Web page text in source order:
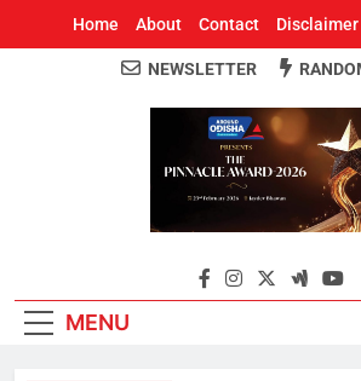
Home About Contact Disclaimer
Around
Odisha's Leading News
NEWSLETTER
MENU